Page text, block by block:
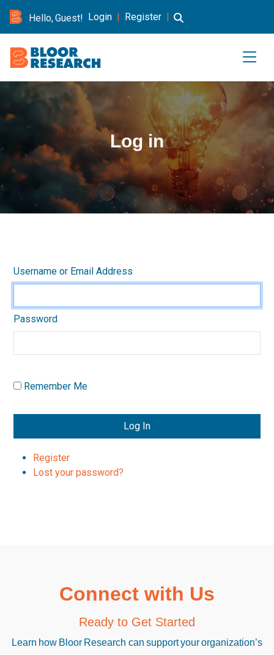
Hello, Guest! Login | Register |
Log in
Username or Email Address
Password
Remember Me
Log In
Register
Lost your password?
Connect with Us
Ready to Get Started
Learn how Bloor Research can support your organization’s